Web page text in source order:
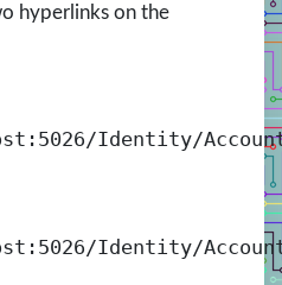
hyperlinks on the
Identity/
Identity/